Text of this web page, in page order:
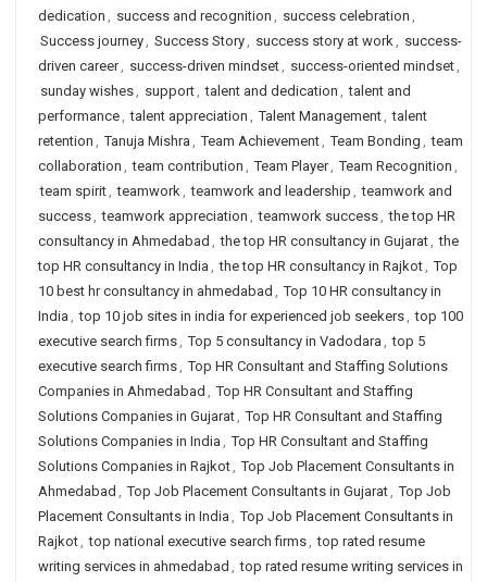
dedication , success and recognition , success celebration ,
Success journey, Success Story, success story at work, success-
driven career, success-driven mindset, success-oriented mindset,
sunday wishes, support, talent and dedication , talent and
performance, talent appreciation , Talent Management, talent
retention , Tanuja Mishra , Team Achievement, Team Bonding , team
collaboration , team contribution , Team Player, Team Recognition ,
team spirit, teamwork, teamwork and leadership , teamwork and
success, teamwork appreciation , teamwork success, the top HR
consultancy in Ahmedabad , the top HR consultancy in Gujarat, the
top HR consultancy in India , the top HR consultancy in Rajkot, Top
10 best hr consultancy in ahmedabad , Top 10 HR consultancy in
India , top 10 job sites in india for experienced job seekers, top 100
executive search firms, Top 5 consultancy in Vadodara , top 5
executive search firms, Top HR Consultant and Staffing Solutions
Companies in Ahmedabad , Top HR Consultant and Staffing
Solutions Companies in Gujarat, Top HR Consultant and Staffing
Solutions Companies in India , Top HR Consultant and Staffing
Solutions Companies in Rajkot, Top Job Placement Consultants in
Ahmedabad , Top Job Placement Consultants in Gujarat, Top Job
Placement Consultants in India , Top Job Placement Consultants in
Rajkot, top national executive search firms, top rated resume
writing services in ahmedabad , top rated resume writing services in